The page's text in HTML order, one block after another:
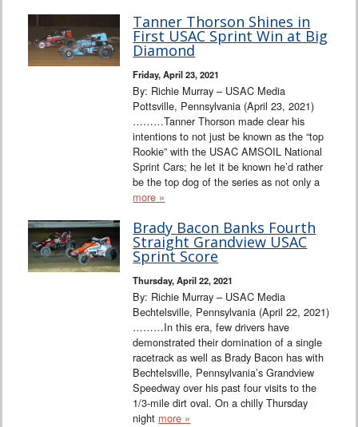
Tanner Thorson Shines in
First USAC Sprint Win at Big
Diamond
Friday, April 23, 2021
By: Richie Murray – USAC Media
Pottsville, Pennsylvania (April 23, 2021)
………Tanner Thorson made clear his
intentions to not just be known as the “top
Rookie” with the USAC AMSOIL National
Sprint Cars; he let it be known he’d rather
be the top dog of the series as not only a
more »
Brady Bacon Banks Fourth
Straight Grandview USAC
Sprint Score
Thursday, April 22, 2021
By: Richie Murray – USAC Media
Bechtelsville, Pennsylvania (April 22, 2021)
………In this era, few drivers have
demonstrated their domination of a single
racetrack as well as Brady Bacon has with
Bechtelsville, Pennsylvania’s Grandview
Speedway over his past four visits to the
1/3-mile dirt oval. On a chilly Thursday
night more »